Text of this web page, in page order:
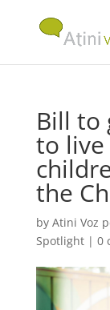
Bill to
to
the
by Atini Voz
Spotlight| 0